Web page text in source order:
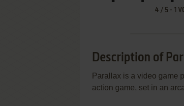
4 / 5- 1
Description of
Parallax is a video game
action game, set in an